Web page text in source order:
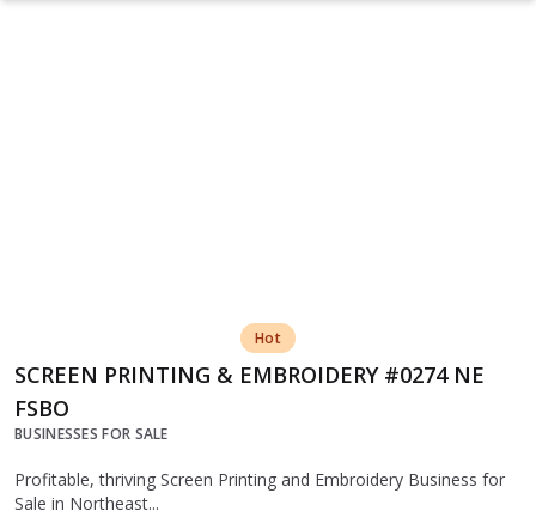
Hot
SCREEN PRINTING & EMBROIDERY #0274 NE
FSBO
BUSINESSES FOR SALE
Profitable, thriving Screen Printing and Embroidery Business for
Sale in Northeast...